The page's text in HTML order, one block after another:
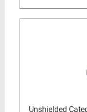
Unshielded